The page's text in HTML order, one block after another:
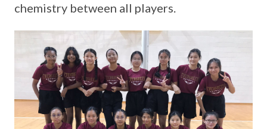
chemistry between all players.